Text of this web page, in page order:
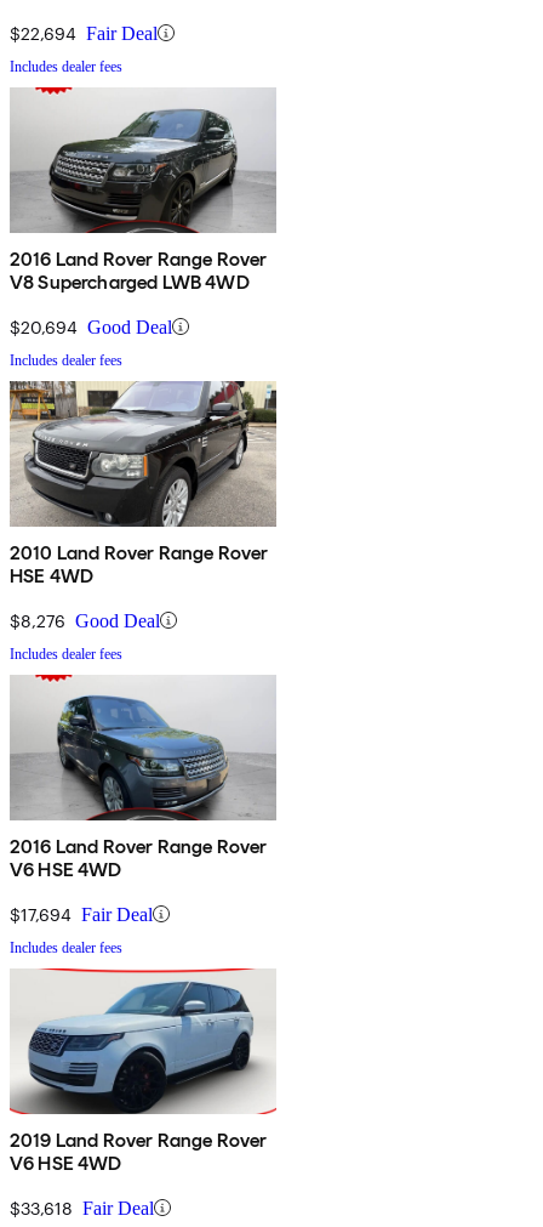
$22,694 Fair Deal
Includes dealer fees
2016 Land Rover Range Rover
V8 Supercharged LWB 4WD
$20,694 Good Deal
Includes dealer fees
2010 Land Rover Range Rover
HSE 4WD
$8,276 Good Deal
Includes dealer fees
2016 Land Rover Range Rover
V6 HSE 4WD
$17,694 Fair Deal
Includes dealer fees
2019 Land Rover Range Rover
V6 HSE 4WD
$33,618 Fair Deal